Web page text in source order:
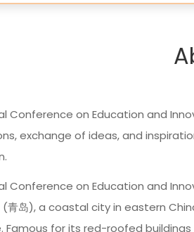
Conference on Education and
exchange of ideas, and
Conference on Education and
(青岛), a coastal city in eastern
for its red-roofed